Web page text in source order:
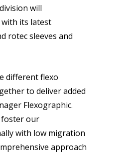
will
its latest
rotec sleeves and
different flexo
to deliver added
Flexographic.
foster our
with low migration
approach